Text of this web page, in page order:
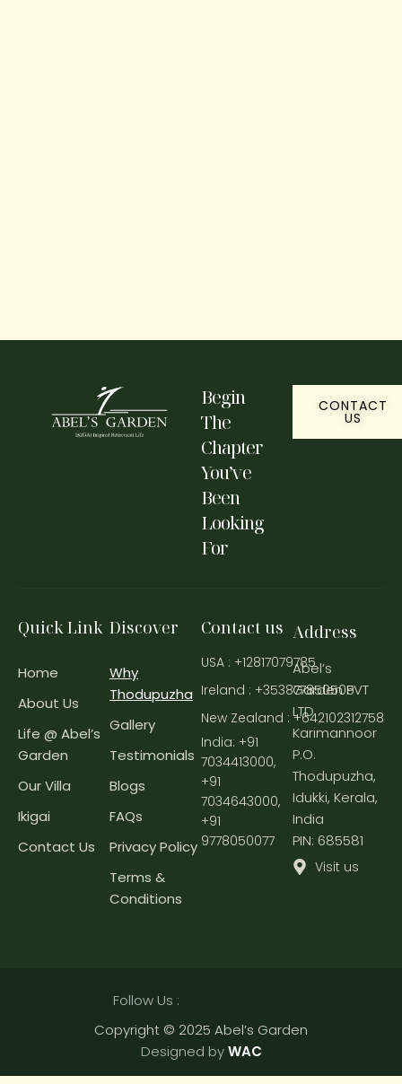
Begin
The
Chapter
You’ve
Been
Looking
For
CONTACT
US
Quick Link
Home
About Us
Life @ Abel’s
Garden
Our Villa
Ikigai
Contact Us
Discover
Why
Thodupuzha
Gallery
Testimonials
Blogs
FAQs
Privacy Policy
Terms &
Conditions
Contact us
USA : +12817079785
Ireland : +353877850505
New Zealand : +642102312758
India: +91
7034413000,
+91
7034643000,
+91
9778050077
Address
Abel’s
Garden PVT
LTD
Karimannoor
P.O.
Thodupuzha,
Idukki, Kerala,
India
PIN: 685581
Visit us
Copyright © 2025 Abel’s Garden
Follow Us :
Designed byWAC